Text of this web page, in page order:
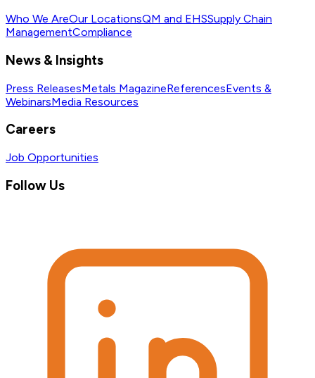
Who We AreOur LocationsQM and EHSSupply Chain
ManagementCompliance
News & Insights
Press ReleasesMetals MagazineReferencesEvents &
WebinarsMedia Resources
Careers
Job Opportunities
Follow Us